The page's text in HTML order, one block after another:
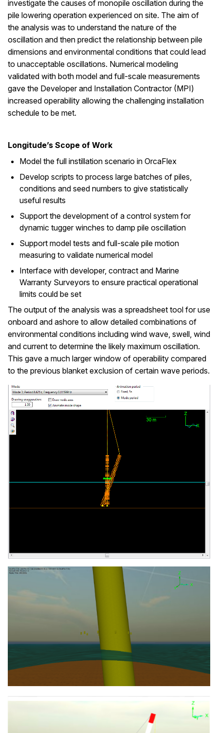
investigate the causes of monopile oscillation during the
pile lowering operation experienced on site. The aim of
the analysis was to understand the nature of the
oscillation and then predict the relationship between pile
dimensions and environmental conditions that could lead
to unacceptable oscillations. Numerical modeling
validated with both model and full-scale measurements
gave the Developer and Installation Contractor (MPI)
increased operability allowing the challenging installation
schedule to be met.
Longitude’s Scope of Work
Model the full instillation scenario in OrcaFlex
Develop scripts to process large batches of piles,
conditions and seed numbers to give statistically
useful results
Support the development of a control system for
dynamic tugger winches to damp pile oscillation
Support model tests and full-scale pile motion
measuring to validate numerical model
Interface with developer, contract and Marine
Warranty Surveyors to ensure practical operational
limits could be set
The output of the analysis was a spreadsheet tool for use
onboard and ashore to allow detailed combinations of
environmental conditions including wind wave, swell, wind
and current to determine the likely maximum oscillation.
This gave a much larger window of operability compared
to the previous blanket exclusion of certain wave periods.